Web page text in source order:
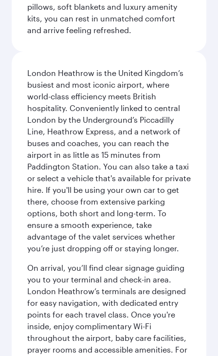
pillows, soft blankets and luxury amenity
kits, you can rest in unmatched comfort
and arrive feeling refreshed.
London Heathrow is the United Kingdom’s
busiest and most iconic airport, where
world-class efficiency meets British
hospitality. Conveniently linked to central
London by the Underground’s Piccadilly
Line, Heathrow Express, and a network of
buses and coaches, you can reach the
airport in as little as 15 minutes from
Paddington Station. You can also take a taxi
or select a vehicle that's available for private
hire. If you'll be using your own car to get
there, choose from extensive parking
options, both short and long-term. To
ensure a smooth experience, take
advantage of the valet services whether
you’re just dropping off or staying longer.
On arrival, you’ll find clear signage guiding
you to your terminal and check-in area.
London Heathrow’s terminals are designed
for easy navigation, with dedicated entry
points for each travel class. Once you're
inside, enjoy complimentary Wi-Fi
throughout the airport, baby care facilities,
prayer rooms and accessible amenities. For